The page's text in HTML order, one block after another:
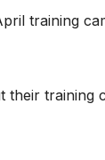
training
their training